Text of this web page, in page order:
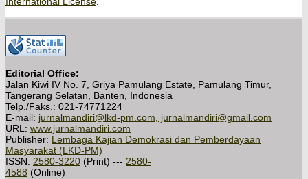
Editorial Office:
Jalan Kiwi IV No. 7, Griya Pamulang Estate, Pamulang Timur,
Tangerang Selatan, Banten, Indonesia
Telp./Faks.: 021-74771224
E-mail: jurnalmandiri@lkd-pm.com, jurnalmandiri@gmail.com
URL: www.jurnalmandiri.com
Publisher: Lembaga Kajian Demokrasi dan Pemberdayaan
Masyarakat (LKD-PM)
ISSN: 2580-3220 (Print) --- 2580-
4588 (Online)